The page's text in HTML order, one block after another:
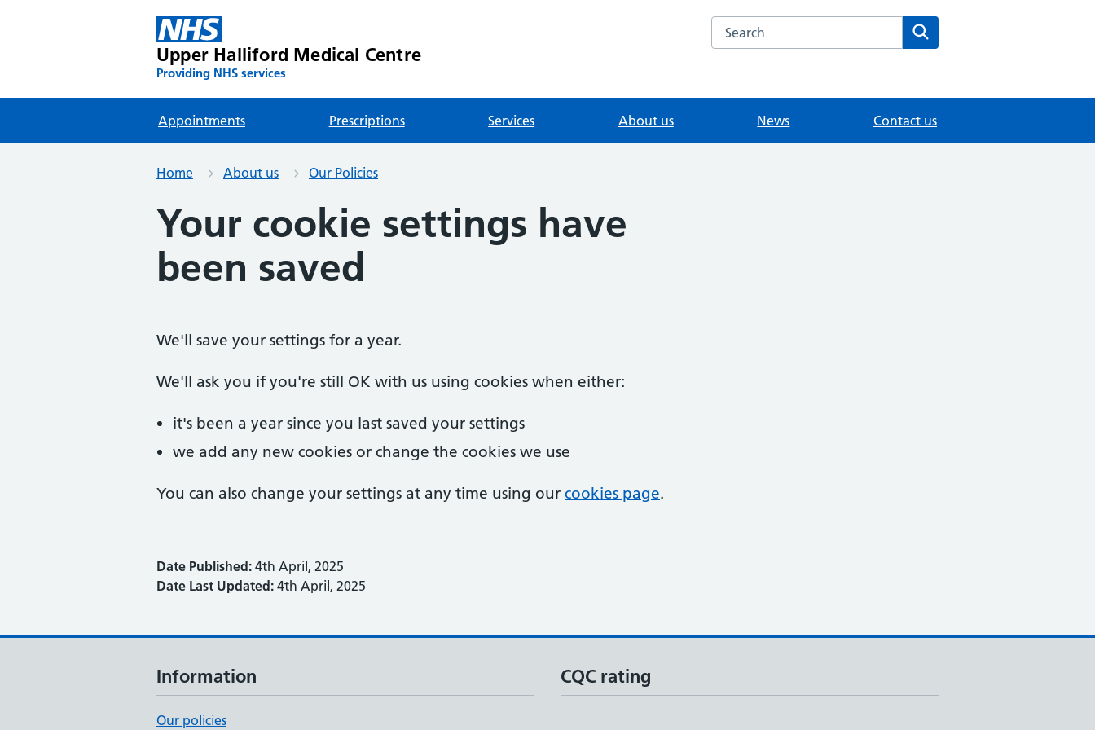
Upper Halliford Medical Centre
Providing NHS services
Search the Upper Halliford Medical Centre website
Appointments Prescriptions Services About us News Contact us
Home About us Our Policies
Your cookie settings have
been saved
We'll save your settings for a year.
We'll ask you if you're still OK with us using cookies when either:
it's been a year since you last saved your settings
we add any new cookies or change the cookies we use
You can also change your settings at any time using our cookies page.
Date Published: 4th April, 2025
Date Last Updated: 4th April, 2025
Information
Our policies
CQC rating